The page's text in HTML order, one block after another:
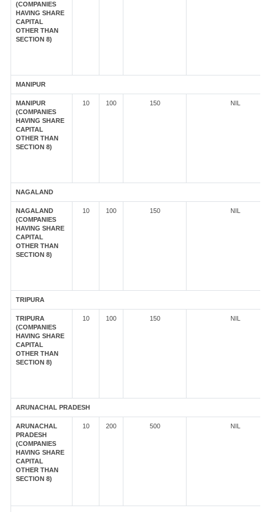
(COMPANIES
HAVING SHARE
CAPITAL
OTHER THAN
SECTION 8)
MANIPUR
MANIPUR
(COMPANIES
HAVING SHARE
CAPITAL
OTHER THAN
SECTION 8)
10 100 150 NIL
NAGALAND
NAGALAND
(COMPANIES
HAVING SHARE
CAPITAL
OTHER THAN
SECTION 8)
10 100 150 NIL
TRIPURA
TRIPURA
(COMPANIES
HAVING SHARE
CAPITAL
OTHER THAN
SECTION 8)
10 100 150 NIL
ARUNACHAL PRADESH
ARUNACHAL
PRADESH
(COMPANIES
HAVING SHARE
CAPITAL
OTHER THAN
SECTION 8)
10 200 500 NIL